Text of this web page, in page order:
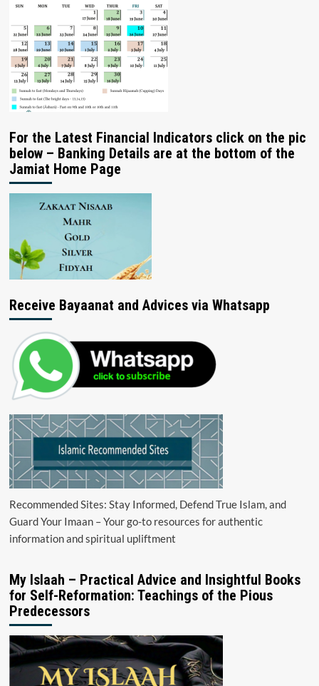
For the Latest Financial Indicators click on the pic
below – Banking Details are at the bottom of the
Jamiat Home Page
Receive Bayaanat and Advices via Whatsapp
Recommended Sites: Stay Informed, Defend True Islam, and
Guard Your Imaan – Your go-to resources for authentic
information and spiritual upliftment
My Islaah – Practical Advice and Insightful Books
for Self-Reformation: Teachings of the Pious
Predecessors